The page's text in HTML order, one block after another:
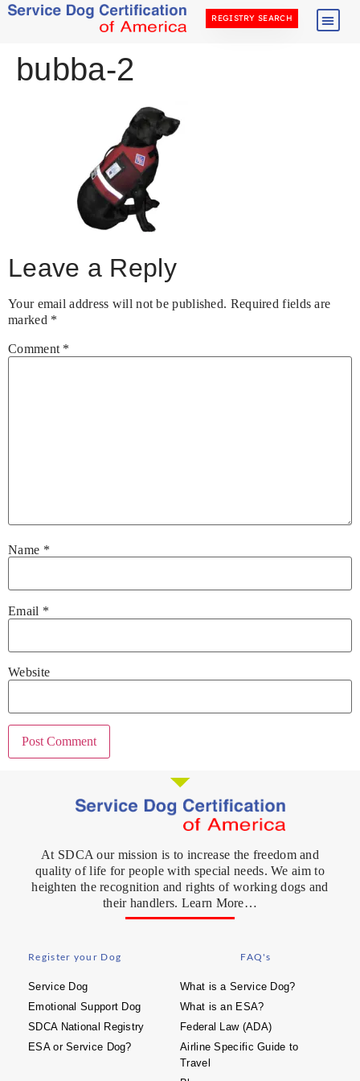
REGISTRY SEARCH
bubba-2
Leave a Reply
Your email address will not be published. Required fields are
marked *
Comment *
Name *
Email *
Website
At SDCA our mission is to increase the freedom and
quality of life for people with special needs. We aim to
heighten the recognition and rights of working dogs and
their handlers. Learn More…
Register your Dog
Service Dog
Emotional Support Dog
SDCA National Registry
ESA or Service Dog?
FAQ's
What is a Service Dog?
What is an ESA?
Federal Law (ADA)
Airline Specific Guide to
Travel